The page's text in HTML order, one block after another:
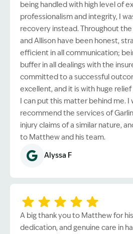
being handled with high level of
professionalism and integrity, I
recovery instead. Throughout
and Allison have been honest,
efficient in all communication;
buffer in all dealings with the
committed to a successful
excellent, and it is with huge
I can put this matter behind me. I
recommend the services of
injury claims of a similar nature,
to Matthew and his team.
Alyssa F
A big thank you to Matthew for
dedication, and genuine care in